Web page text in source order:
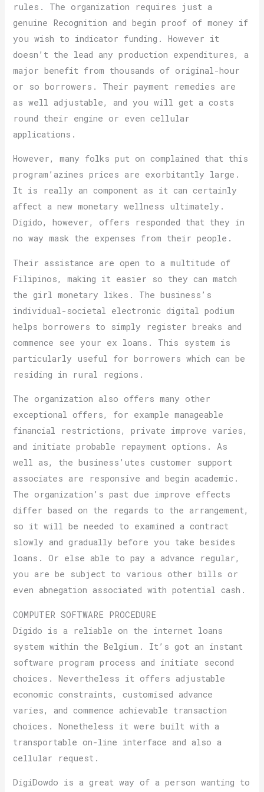
rules. The organization requires just a
genuine Recognition and begin proof of money if
you wish to indicator funding. However it
doesn’t the lead any production expenditures, a
major benefit from thousands of original-hour
or so borrowers. Their payment remedies are
as well adjustable, and you will get a costs
round their engine or even cellular
applications.
However, many folks put on complained that this
program’azines prices are exorbitantly large.
It is really an component as it can certainly
affect a new monetary wellness ultimately.
Digido, however, offers responded that they in
no way mask the expenses from their people.
Their assistance are open to a multitude of
Filipinos, making it easier so they can match
the girl monetary likes. The business’s
individual-societal electronic digital podium
helps borrowers to simply register breaks and
commence see your ex loans. This system is
particularly useful for borrowers which can be
residing in rural regions.
The organization also offers many other
exceptional offers, for example manageable
financial restrictions, private improve varies,
and initiate probable repayment options. As
well as, the business’utes customer support
associates are responsive and begin academic.
The organization’s past due improve effects
differ based on the regards to the arrangement,
so it will be needed to examined a contract
slowly and gradually before you take besides
loans. Or else able to pay a advance regular,
you are be subject to various other bills or
even abnegation associated with potential cash.
COMPUTER SOFTWARE PROCEDURE
Digido is a reliable on the internet loans
system within the Belgium. It’s got an instant
software program process and initiate second
choices. Nevertheless it offers adjustable
economic constraints, customised advance
varies, and commence achievable transaction
choices. Nonetheless it were built with a
transportable on-line interface and also a
cellular request.
DigiDowdo is a great way of a person wanting to